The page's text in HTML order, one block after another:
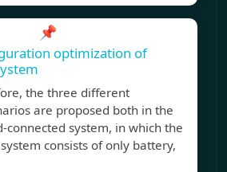
📌
optimization of
the three different
are proposed both in the
connected system, in which the
consists of only battery,